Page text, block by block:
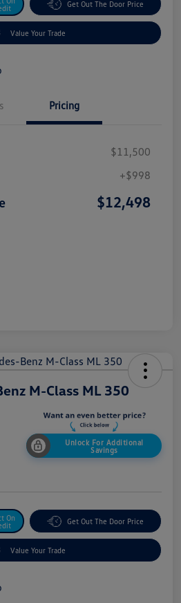
Get Out The Door Price
Value Your Trade
Pricing
$11,500
+$998
$12,498
M-Class ML 350
Unlock For Additional
Savings
On
Get Out The Door Price
Value Your Trade